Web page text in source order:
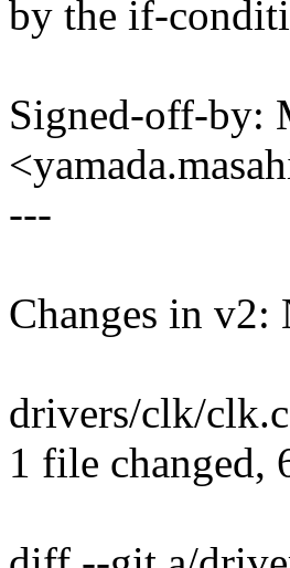
by the if-
Signed-off-by:
---
Changes in v2:
drivers/clk/
1 file changed,